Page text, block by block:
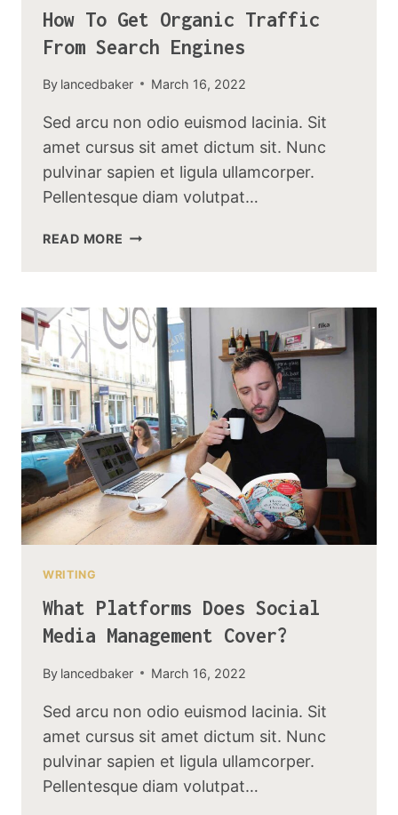
How To Get Organic Traffic
From Search Engines
By lancedbaker March 16, 2022
Sed arcu non odio euismod lacinia. Sit
amet cursus sit amet dictum sit. Nunc
pulvinar sapien et ligula ullamcorper.
Pellentesque diam volutpat…
READ MORE HOW
TRAFFIC
FROM
SEARCH
ENGINES
WRITING
What Platforms Does Social
Media Management Cover?
By lancedbaker March 16, 2022
Sed arcu non odio euismod lacinia. Sit
amet cursus sit amet dictum sit. Nunc
pulvinar sapien et ligula ullamcorper.
Pellentesque diam volutpat…